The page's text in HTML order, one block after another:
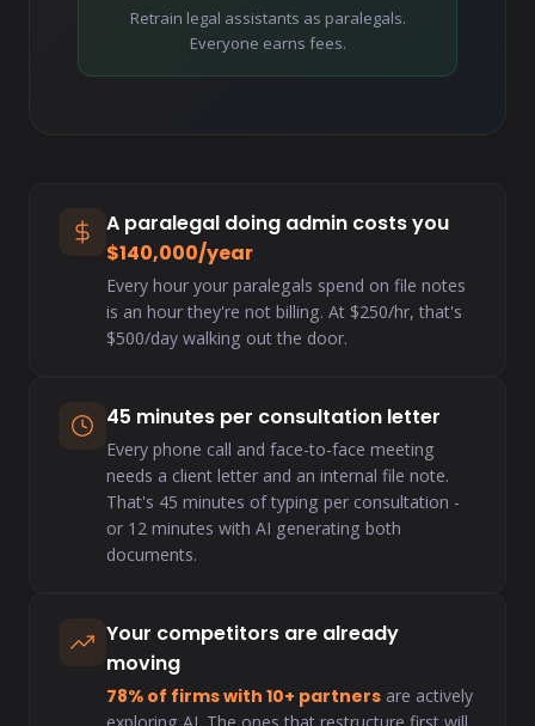
Retrain legal assistants as paralegals.
Everyone earns fees.
A paralegal doing admin costs you
$140,000/year
Every hour your paralegals spend on file notes
is an hour they're not billing. At $250/hr, that's
$500/day walking out the door.
45 minutes per consultation letter
Every phone call and face-to-face meeting
needs a client letter and an internal file note.
That's 45 minutes of typing per consultation -
or 12 minutes with AI generating both
documents.
Your competitors are already
moving
78% of firms with 10+ partners are actively